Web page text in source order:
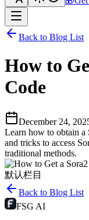
Back to Blog List
How to
Code
December 24,
Learn how to obtain a
and tricks to access
traditional methods.
默认栏目
Back to Blog List
FSG AI